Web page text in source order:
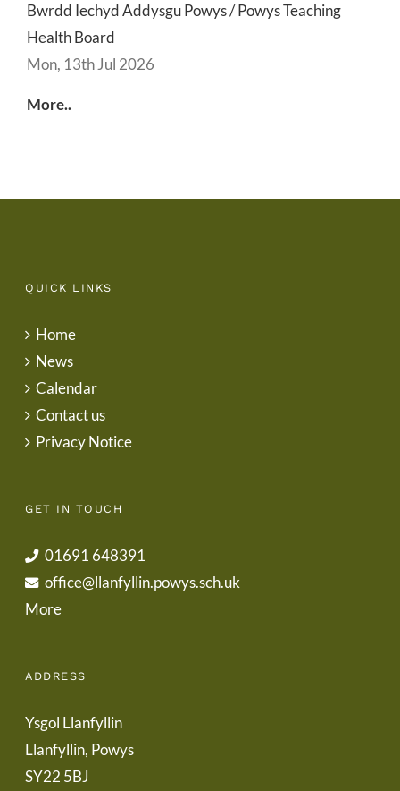
Bwrdd Iechyd Addysgu Powys / Powys Teaching
Health Board
Mon, 13th Jul 2026
More..
QUICK LINKS
Home
News
Calendar
Contact us
Privacy Notice
GET IN TOUCH
01691 648391
office@llanfyllin.powys.sch.uk
More
ADDRESS
Ysgol Llanfyllin
Llanfyllin, Powys
SY22 5BJ